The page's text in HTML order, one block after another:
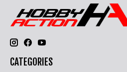
CATEGORIES